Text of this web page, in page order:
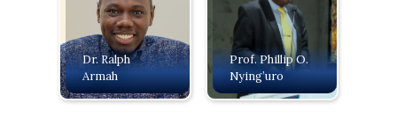
Dr. Ralph
Armah
Prof. Phillip O.
Nying’uro